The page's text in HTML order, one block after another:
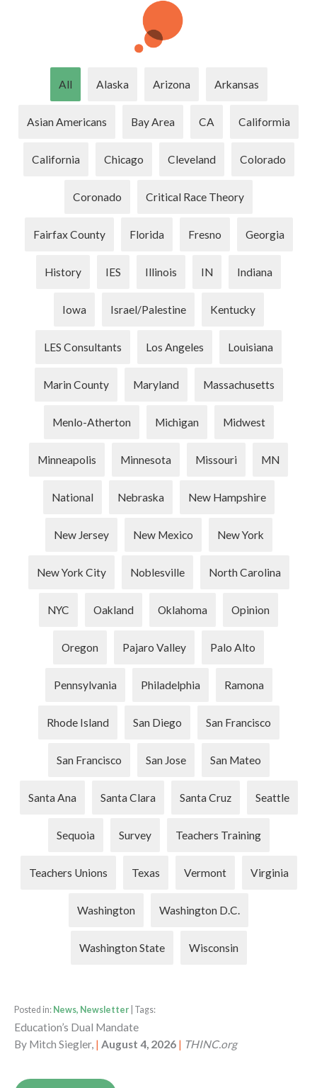
All Alaska Arizona Arkansas
Asian Americans Bay Area CA Califormia
California Chicago Cleveland Colorado
Coronado Critical Race Theory
Fairfax County Florida Fresno Georgia
History IES Illinois IN Indiana
Iowa Israel/Palestine Kentucky
LES Consultants Los Angeles Louisiana
Marin County Maryland Massachusetts
Menlo-Atherton Michigan Midwest
Minneapolis Minnesota Missouri MN
National Nebraska New Hampshire
New Jersey New Mexico New York
New York City Noblesville North Carolina
NYC Oakland Oklahoma Opinion
Oregon Pajaro Valley Palo Alto
Pennsylvania Philadelphia Ramona
Rhode Island San Diego San Francisco
San Francisco San Jose San Mateo
Santa Ana Santa Clara Santa Cruz Seattle
Sequoia Survey Teachers Training
Teachers Unions Texas Vermont Virginia
Washington Washington D.C.
Washington State Wisconsin
Posted in: News, Newsletter | Tags:
Education’s Dual Mandate
By Mitch Siegler, | August 4, 2026 | THINC.org